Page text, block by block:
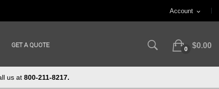
Account expand_more
GET A QUOTE
0 $0.00
us at 800-211-8217.